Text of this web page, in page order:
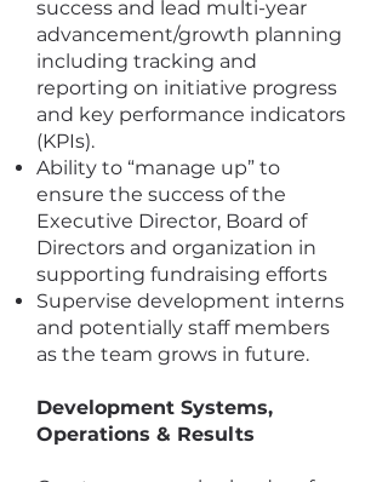
success and lead multi-year
advancement/growth planning
including tracking and
reporting on initiative progress
and key performance indicators
(KPIs).
Ability to “manage up” to
ensure the success of the
Executive Director, Board of
Directors and organization in
supporting fundraising efforts
Supervise development interns
and potentially staff members
as the team grows in future.
Development Systems,
Operations & Results